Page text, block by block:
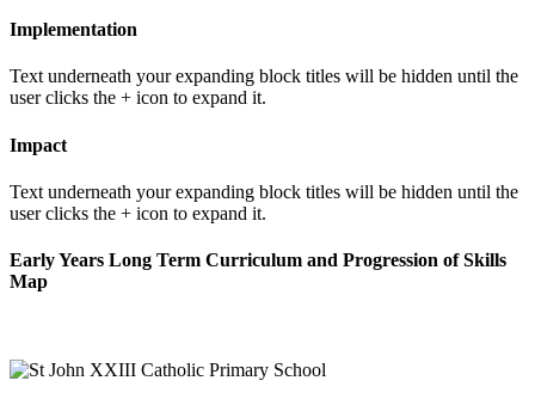
Implementation
Text underneath your expanding block titles will be hidden until the
user clicks the + icon to expand it.
Impact
Text underneath your expanding block titles will be hidden until the
user clicks the + icon to expand it.
Early Years Long Term Curriculum and Progression of Skills
Map